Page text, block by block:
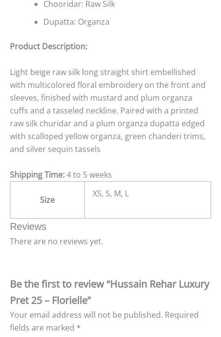
Chooridar: Raw Silk
Dupatta: Organza
Product Description:
Light beige raw silk long straight shirt embellished
with multicolored floral embroidery on the front and
sleeves, finished with mustard and plum organza
cuffs and a tasseled neckline. Paired with a printed
raw silk churidar and a plum organza dupatta edged
with scalloped yellow organza, green chanderi trims,
and silver sequin tassels
Shipping Time:4 to 5 weeks
Size
XS, S, M, L
Reviews
There are no reviews yet.
Be the first to review “Hussain Rehar Luxury
Pret 25 – Florielle”
Your email address will not be published. Required
fields are marked *